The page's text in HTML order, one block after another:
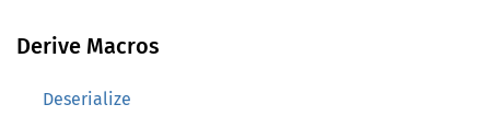
Derive Macros
Deserialize